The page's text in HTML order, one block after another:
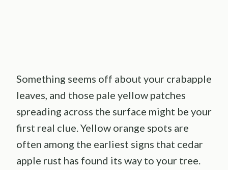
Something seems off about your crabapple
leaves, and those pale yellow patches
spreading across the surface might be your
first real clue. Yellow orange spots are
often among the earliest signs that cedar
apple rust has found its way to your tree.